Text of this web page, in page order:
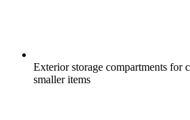
Exterior storage compartments for
smaller items